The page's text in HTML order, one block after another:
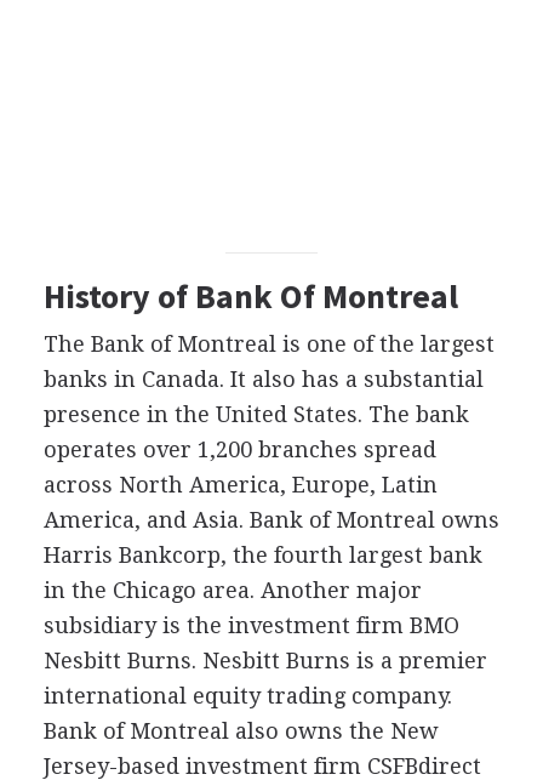
History of Bank Of Montreal
The Bank of Montreal is one of the largest
banks in Canada. It also has a substantial
presence in the United States. The bank
operates over 1,200 branches spread
across North America, Europe, Latin
America, and Asia. Bank of Montreal owns
Harris Bankcorp, the fourth largest bank
in the Chicago area. Another major
subsidiary is the investment firm BMO
Nesbitt Burns. Nesbitt Burns is a premier
international equity trading company.
Bank of Montreal also owns the New
Jersey-based investment firm CSFBdirect